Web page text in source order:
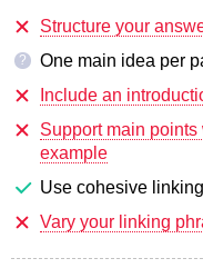
Structure your
?
One main idea per
Include an
Support main
example
Use cohesive
Vary your linking